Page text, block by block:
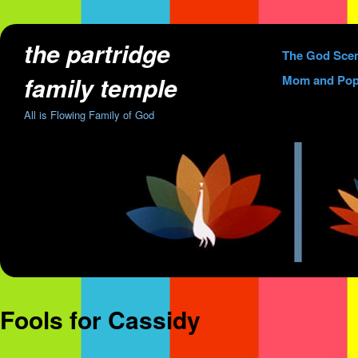
the partridge
family temple
All is Flowing Family of God
Skip
to
The God
Mom and
Fools for Cassidy